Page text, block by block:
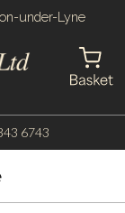
under-Lyne
6743